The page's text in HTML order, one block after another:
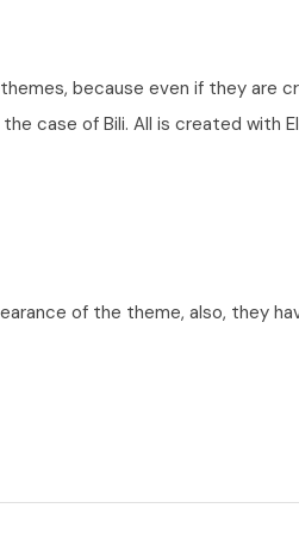
because even if they are
case of Bili. All is created with
of the theme, also, they